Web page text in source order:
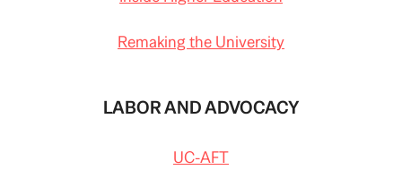
Remaking the University
LABOR AND ADVOCACY
UC-AFT